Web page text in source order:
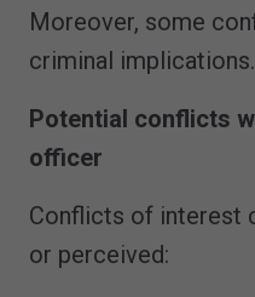
Moreover, some
criminal implications.
Potential conflicts
officer
Conflicts of interest
or perceived: